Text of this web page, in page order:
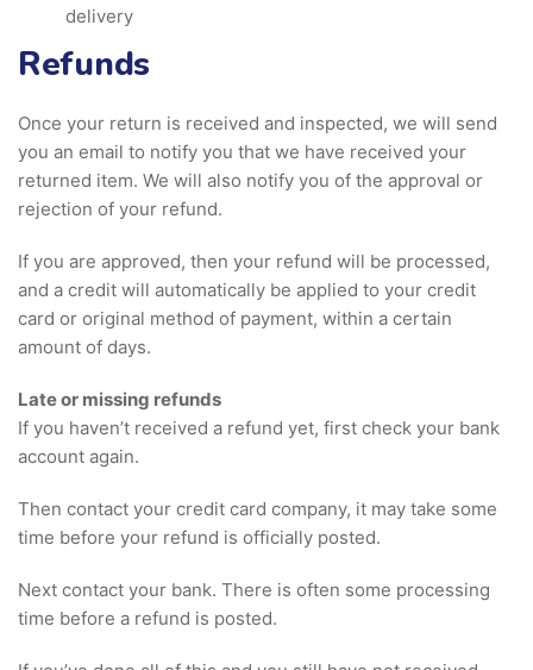
delivery
Refunds
Once your return is received and inspected, we will send
you an email to notify you that we have received your
returned item. We will also notify you of the approval or
rejection of your refund.
If you are approved, then your refund will be processed,
and a credit will automatically be applied to your credit
card or original method of payment, within a certain
amount of days.
Late or missing refunds
If you haven’t received a refund yet, first check your bank
account again.
Then contact your credit card company, it may take some
time before your refund is officially posted.
Next contact your bank. There is often some processing
time before a refund is posted.